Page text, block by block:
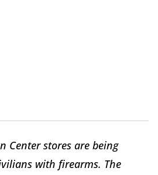
Center stores are being
with firearms. The